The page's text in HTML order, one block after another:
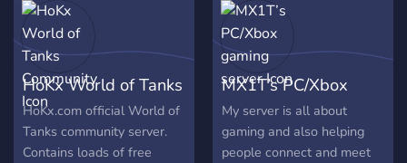
HoKx World of Tanks
Community
HoKx.com official World of
Tanks community server.
Contains loads of free
MX1T’s PC/Xbox
gaming server
My server is all about
gaming and also helping
people connect and meet